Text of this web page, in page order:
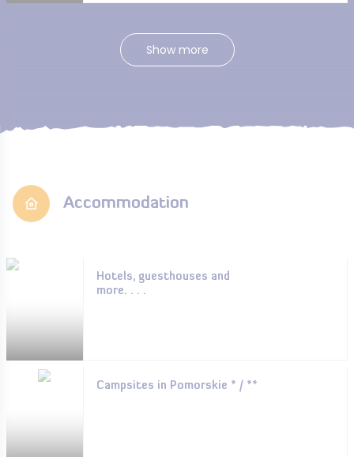
Show more
Accommodation
Hotels, guesthouses and
more. . . .
Campsites in Pomorskie * / **